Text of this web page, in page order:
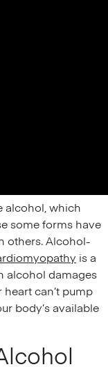
alcohol, which
some forms have
others. Alcohol-
is a
alcohol damages
can’t pump
body’s available